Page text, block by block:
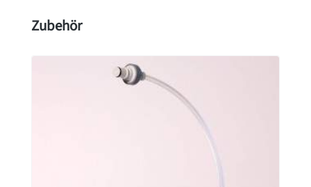
Skip product gallery
Zubehör